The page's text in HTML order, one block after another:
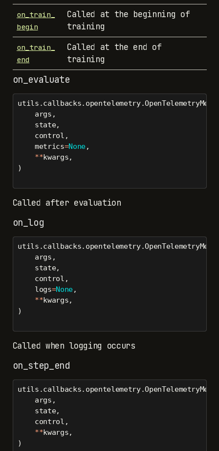
on_train_
begin
Called at the beginning of
training
on_train_
end
Called at the end of
training
on_evaluate
    args,
    state,
    control,
    metrics
=None,
**kwargs,
)
Called after evaluation
on_log
    args,
    state,
    control,
    logs
=None,
**kwargs,
)
Called when logging occurs
on_step_end
    args,
    state,
    control,
**kwargs,
)